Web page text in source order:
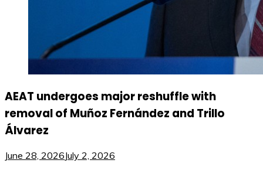
AEAT undergoes major reshuffle with
removal of Muñoz Fernández and Trillo
Álvarez
June 28, 2026July 2, 2026